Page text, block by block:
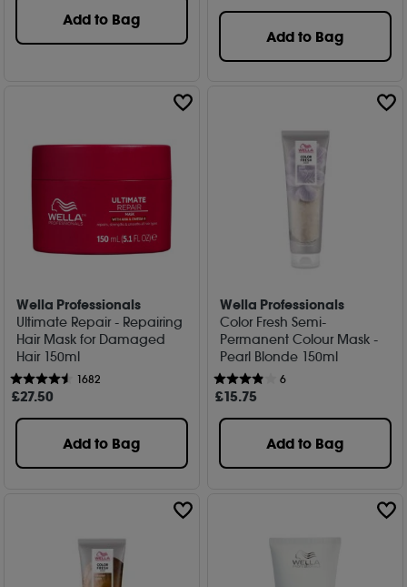
Add to Bag
Add to Bag
Wella Professionals
Ultimate Repair - Repairing
Hair Mask for Damaged
Hair 150ml
1682
£27.50
Add to Bag
Wella Professionals
Color Fresh Semi-
Permanent Colour Mask -
Pearl Blonde 150ml
6
£15.75
Add to Bag